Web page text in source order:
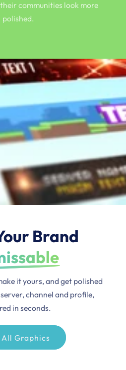
communities look more
polished.
Brand
it yours, and get polished
channel and profile,
in seconds.
All Graphics